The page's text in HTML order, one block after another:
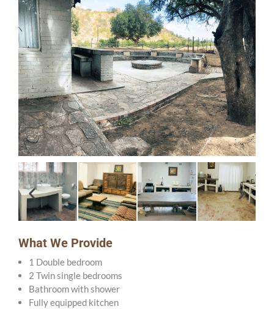
What We Provide
1 Double bedroom
2 Twin single bedrooms
Bathroom with shower
Fully equipped kitchen